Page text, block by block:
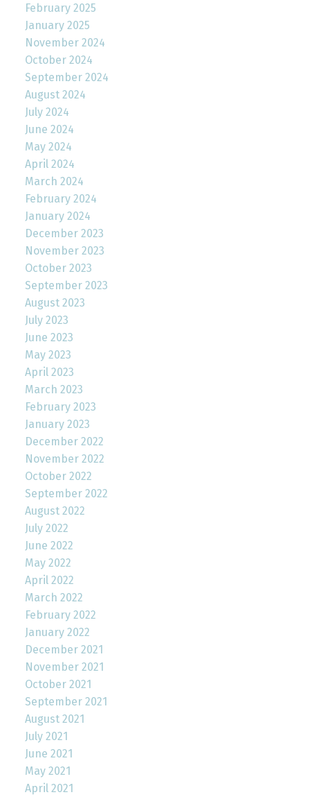
February 2025
January 2025
November 2024
October 2024
September 2024
August 2024
July 2024
June 2024
May 2024
April 2024
March 2024
February 2024
January 2024
December 2023
November 2023
October 2023
September 2023
August 2023
July 2023
June 2023
May 2023
April 2023
March 2023
February 2023
January 2023
December 2022
November 2022
October 2022
September 2022
August 2022
July 2022
June 2022
May 2022
April 2022
March 2022
February 2022
January 2022
December 2021
November 2021
October 2021
September 2021
August 2021
July 2021
June 2021
May 2021
April 2021